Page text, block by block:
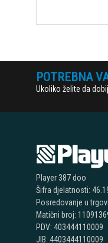
POTREBNA
Ukoliko želite da
Player 387 doo
Šifra djelatnosti:
Posredovanje u
Matični broj:
PDV: 403444110009
JIB: 4403444110009